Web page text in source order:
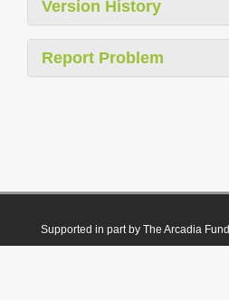
Version History
Report Problem
Supported in part by The Arcadia Fund